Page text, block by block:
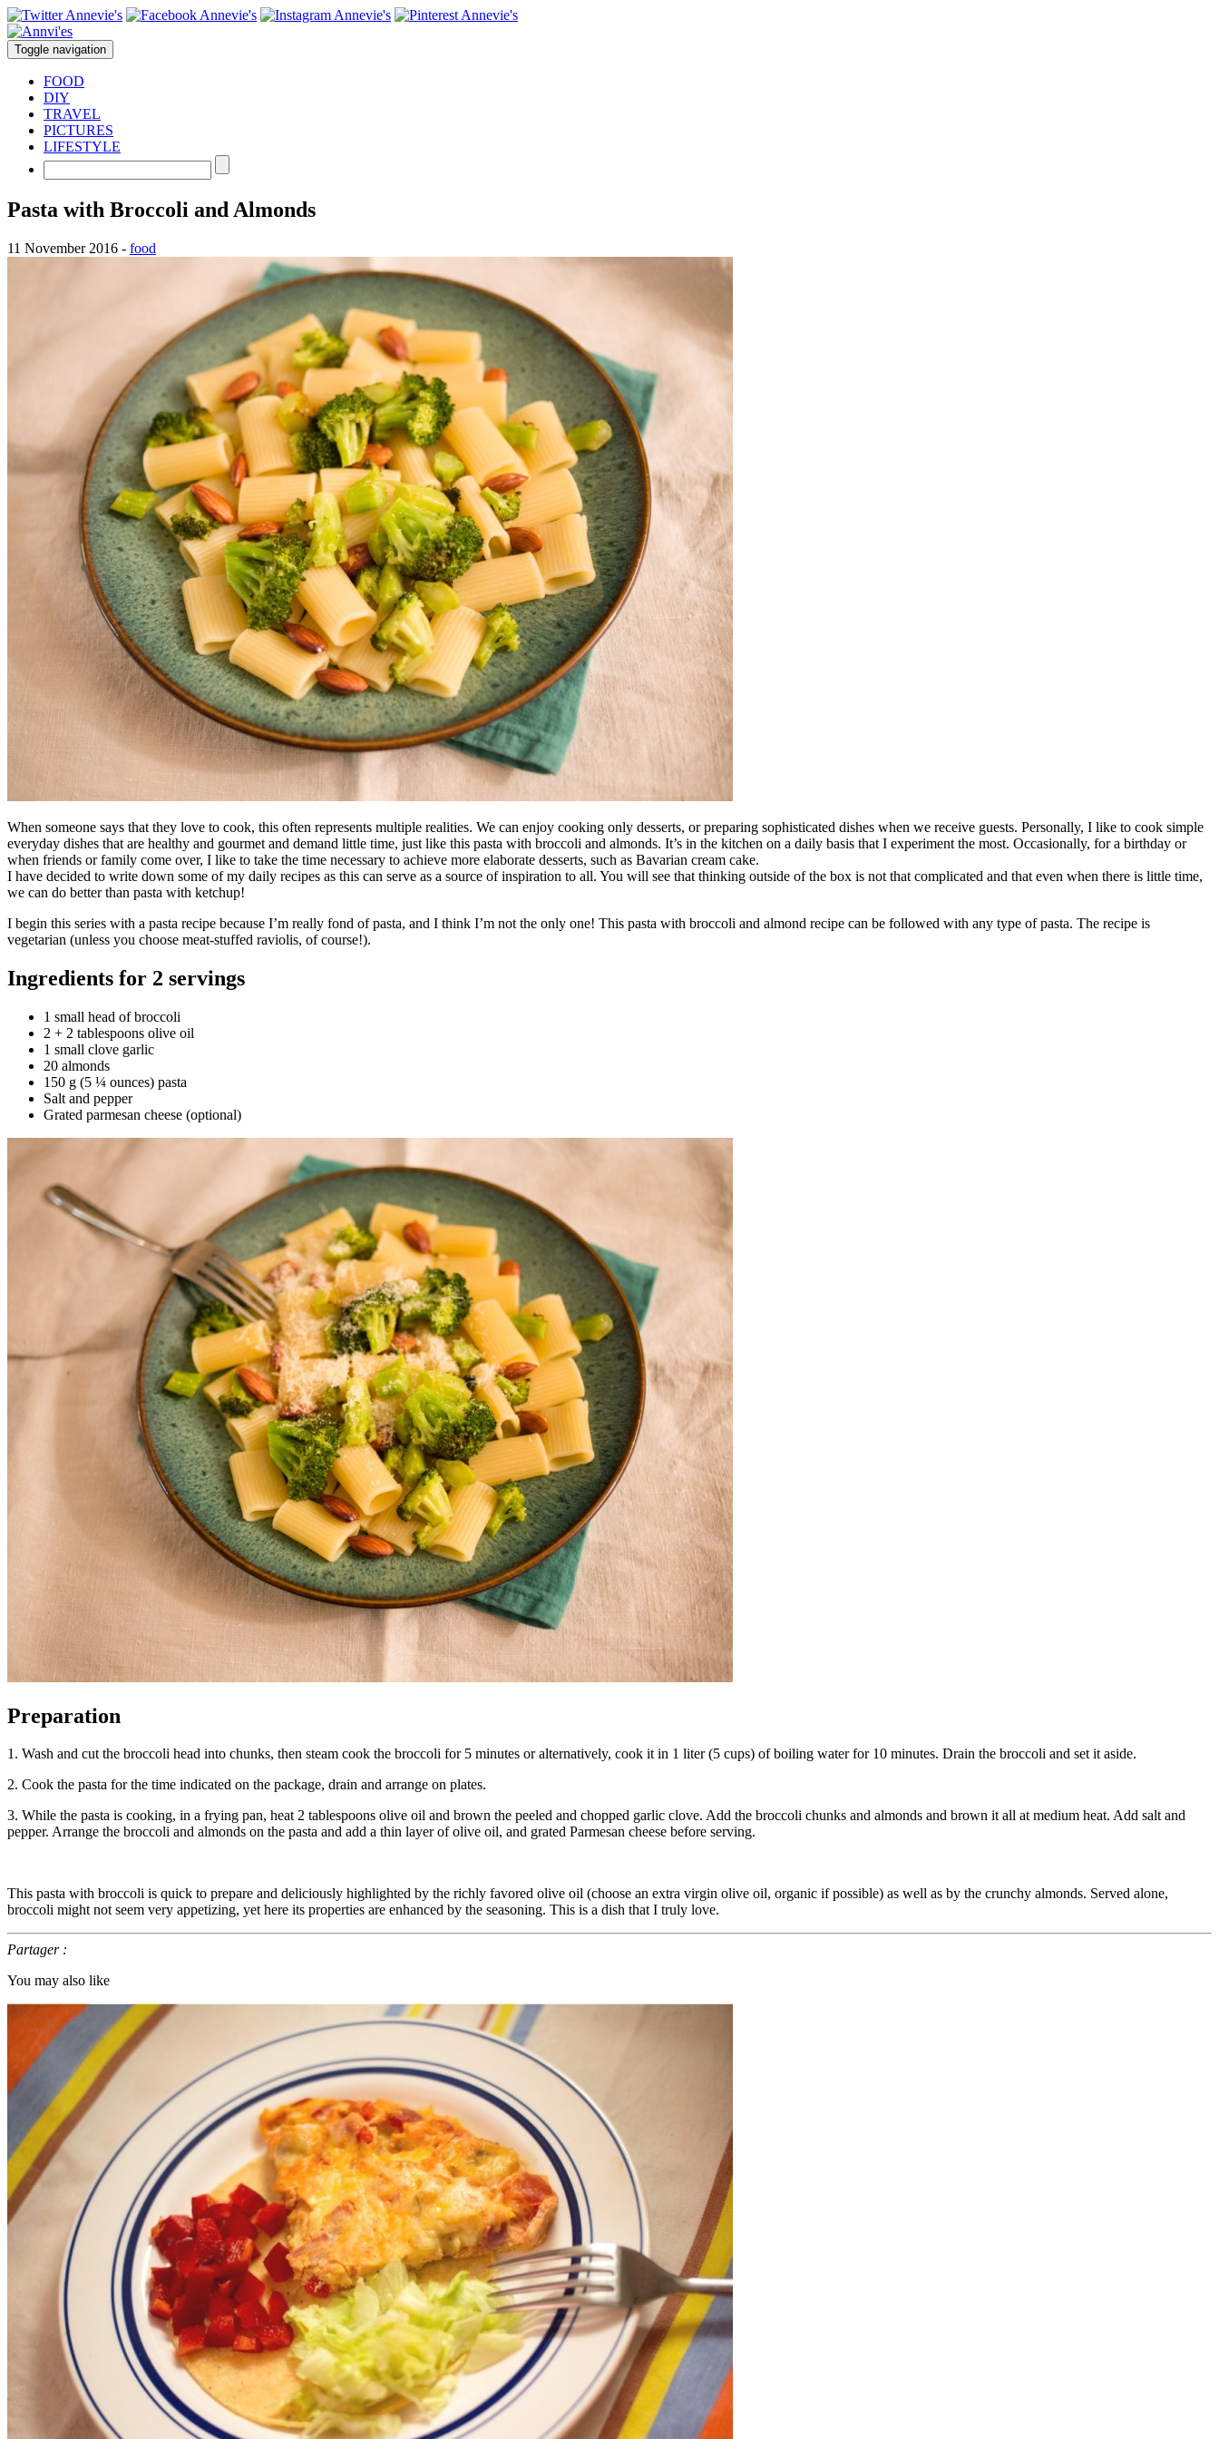
Toggle navigation
FOOD
DIY
TRAVEL
PICTURES
LIFESTYLE
Pasta with Broccoli and Almonds
11 November 2016 - food
When someone says that they love to cook, this often represents multiple realities. We can enjoy cooking only desserts, or preparing sophisticated dishes when we receive guests. Personally, I like to cook simple
everyday dishes that are healthy and gourmet and demand little time, just like this pasta with broccoli and almonds. It’s in the kitchen on a daily basis that I experiment the most. Occasionally, for a birthday or
when friends or family come over, I like to take the time necessary to achieve more elaborate desserts, such as Bavarian cream cake.
I have decided to write down some of my daily recipes as this can serve as a source of inspiration to all. You will see that thinking outside of the box is not that complicated and that even when there is little time,
we can do better than pasta with ketchup!
I begin this series with a pasta recipe because I’m really fond of pasta, and I think I’m not the only one! This pasta with broccoli and almond recipe can be followed with any type of pasta. The recipe is
vegetarian (unless you choose meat-stuffed raviolis, of course!).
Ingredients for 2 servings
1 small head of broccoli
2 + 2 tablespoons olive oil
1 small clove garlic
20 almonds
150 g (5 ¼ ounces) pasta
Salt and pepper
Grated parmesan cheese (optional)
Preparation
1. Wash and cut the broccoli head into chunks, then steam cook the broccoli for 5 minutes or alternatively, cook it in 1 liter (5 cups) of boiling water for 10 minutes. Drain the broccoli and set it aside.
2. Cook the pasta for the time indicated on the package, drain and arrange on plates.
3. While the pasta is cooking, in a frying pan, heat 2 tablespoons olive oil and brown the peeled and chopped garlic clove. Add the broccoli chunks and almonds and brown it all at medium heat. Add salt and
pepper. Arrange the broccoli and almonds on the pasta and add a thin layer of olive oil, and grated Parmesan cheese before serving.
This pasta with broccoli is quick to prepare and deliciously highlighted by the richly favored olive oil (choose an extra virgin olive oil, organic if possible) as well as by the crunchy almonds. Served alone,
broccoli might not seem very appetizing, yet here its properties are enhanced by the seasoning. This is a dish that I truly love.
Partager :
You may also like